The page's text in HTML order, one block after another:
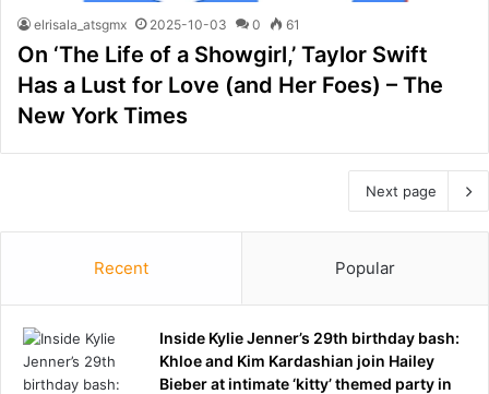
elrisala_atsgmx 2025-10-03 0 61
On ‘The Life of a Showgirl,’ Taylor Swift
Has a Lust for Love (and Her Foes) – The
New York Times
Next page
Recent Popular
Inside Kylie Jenner’s 29th birthday bash:
Khloe and Kim Kardashian join Hailey
Bieber at intimate ‘kitty’ themed party in